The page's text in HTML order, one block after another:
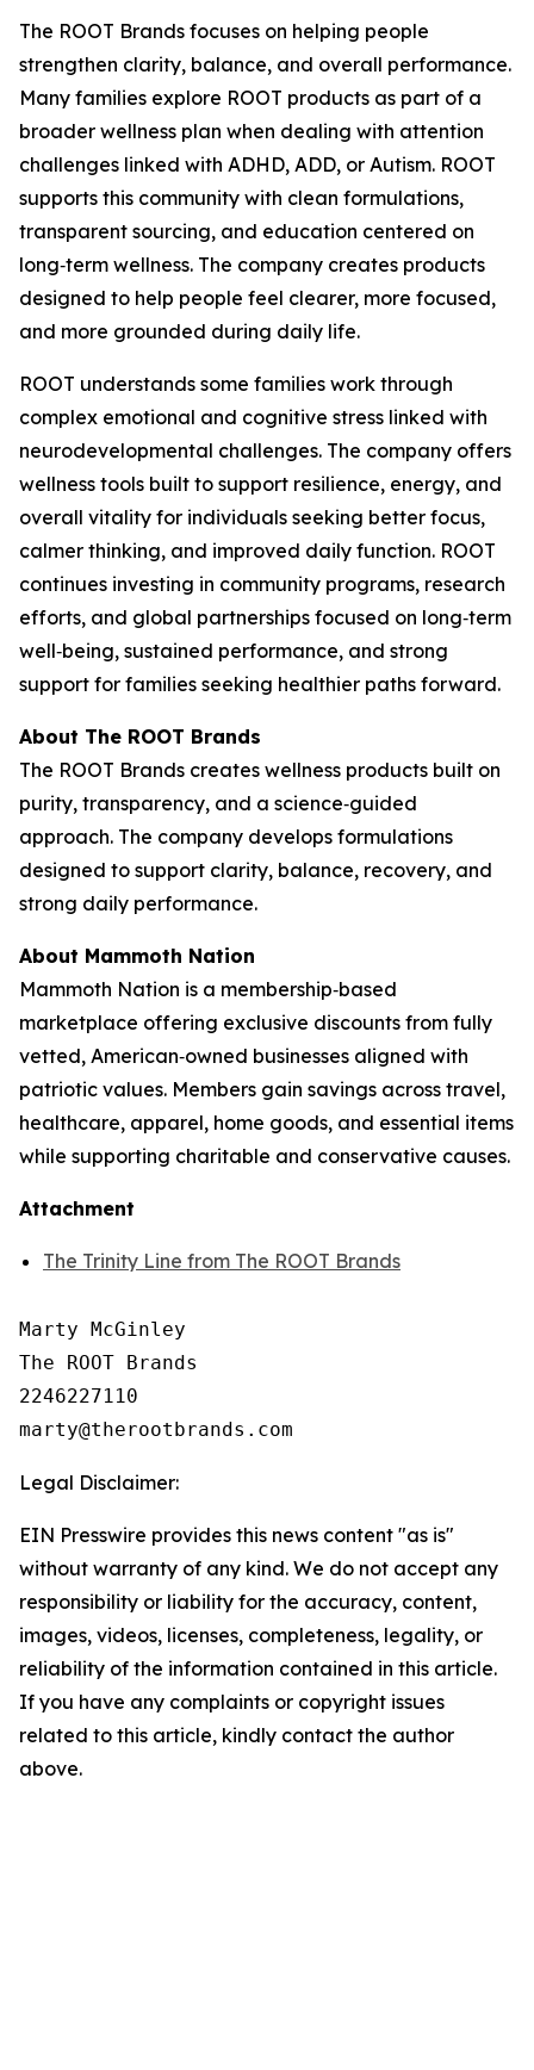
The ROOT Brands focuses on helping people
strengthen clarity, balance, and overall performance.
Many families explore ROOT products as part of a
broader wellness plan when dealing with attention
challenges linked with ADHD, ADD, or Autism. ROOT
supports this community with clean formulations,
transparent sourcing, and education centered on
long‑term wellness. The company creates products
designed to help people feel clearer, more focused,
and more grounded during daily life.
ROOT understands some families work through
complex emotional and cognitive stress linked with
neurodevelopmental challenges. The company offers
wellness tools built to support resilience, energy, and
overall vitality for individuals seeking better focus,
calmer thinking, and improved daily function. ROOT
continues investing in community programs, research
efforts, and global partnerships focused on long‑term
well‑being, sustained performance, and strong
support for families seeking healthier paths forward.
About The ROOT Brands
The ROOT Brands creates wellness products built on
purity, transparency, and a science‑guided
approach. The company develops formulations
designed to support clarity, balance, recovery, and
strong daily performance.
About Mammoth Nation
Mammoth Nation is a membership‑based
marketplace offering exclusive discounts from fully
vetted, American‑owned businesses aligned with
patriotic values. Members gain savings across travel,
healthcare, apparel, home goods, and essential items
while supporting charitable and conservative causes.
Attachment
The Trinity Line from The ROOT Brands
Marty McGinley
The ROOT Brands
2246227110
Legal Disclaimer:
EIN Presswire provides this news content "as is"
without warranty of any kind. We do not accept any
responsibility or liability for the accuracy, content,
images, videos, licenses, completeness, legality, or
reliability of the information contained in this article.
If you have any complaints or copyright issues
related to this article, kindly contact the author
above.